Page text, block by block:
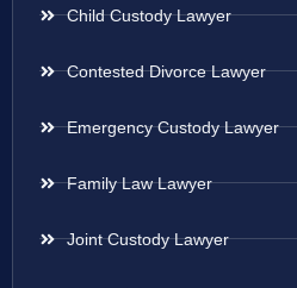
Child Custody Lawyer
Contested Divorce Lawyer
Emergency Custody Lawyer
Family Law Lawyer
Joint Custody Lawyer